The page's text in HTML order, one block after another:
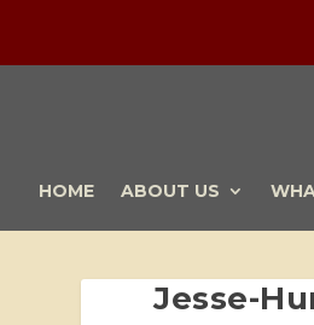
HOME ABOUT US
Jesse-